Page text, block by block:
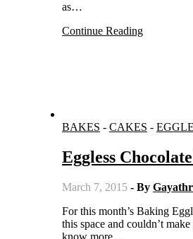
as…
Continue Reading
BAKES - CAKES -
Eggless
March 7, 2015 - By
For this month’s Baking Eggless Challenge , I selected a delicious fudgy brownie recipe from Joy the Baker. If you are new to
this space and couldn’t
know more…